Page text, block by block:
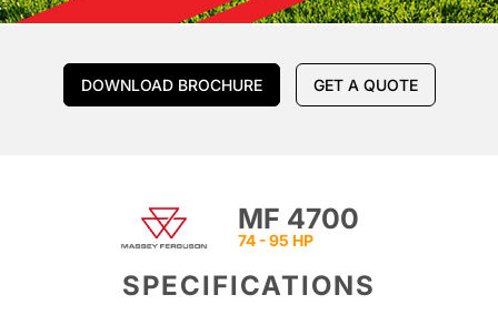
DOWNLOAD BROCHURE GET A QUOTE
MF 4700
74 - 95 HP
SPECIFICATIONS